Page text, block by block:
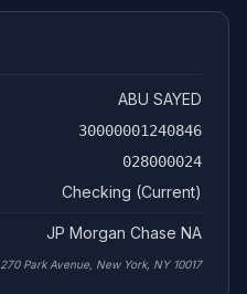
ABU SAYED
30000001240846
028000024
Checking (Current)
JP Morgan Chase NA
270 Park Avenue, New York, NY 10017